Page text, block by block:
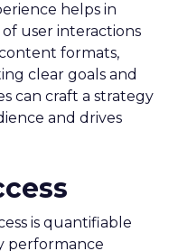
helps in
user interactions
formats,
clear goals and
can craft a strategy
and drives
is quantifiable
performance